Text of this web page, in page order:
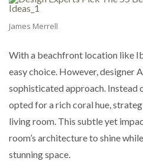
James Merrell
With a beachfront location like
easy choice. However, designer
sophisticated approach. Instead
opted for a rich coral hue,
living room. This subtle yet
room’s architecture to shine
stunning space.